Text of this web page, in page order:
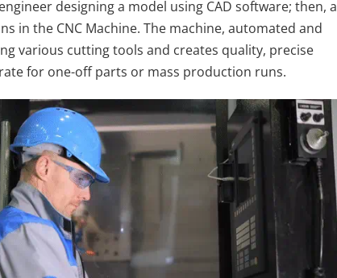
designing a model using CAD software; then, a
in the CNC Machine. The machine, automated and
various cutting tools and creates quality, precise
for one-off parts or mass production runs.